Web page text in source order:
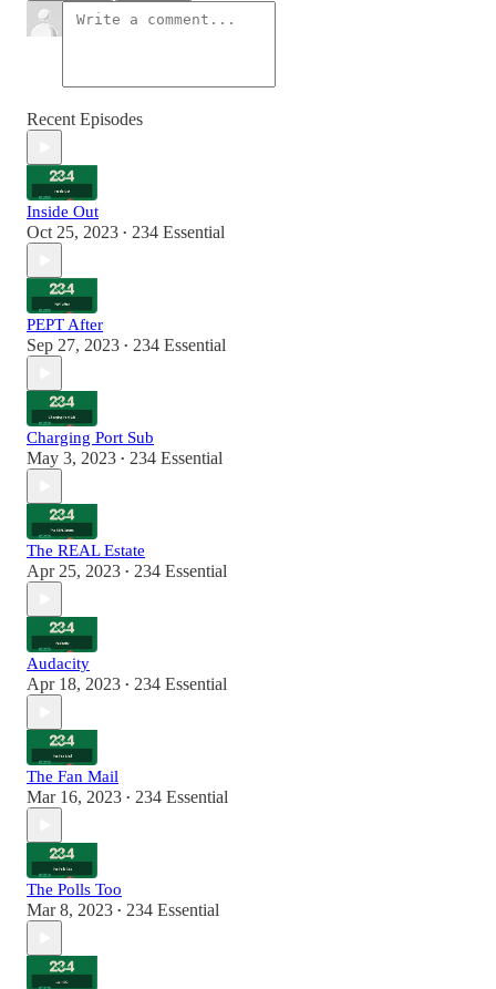
Recent Episodes
Inside Out
Oct 25, 2023 • 234 Essential
PEPT After
Sep 27, 2023 • 234 Essential
Charging Port Sub
May 3, 2023 • 234 Essential
The REAL Estate
Apr 25, 2023 • 234 Essential
Audacity
Apr 18, 2023 • 234 Essential
The Fan Mail
Mar 16, 2023 • 234 Essential
The Polls Too
Mar 8, 2023 • 234 Essential